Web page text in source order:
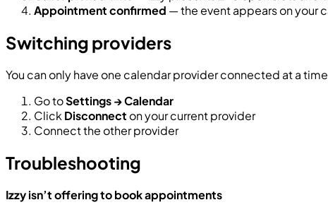
Appointment confirmed — the event appears on your
Switching providers
You can only have one calendar provider connected at a
Go toSettings → Calendar
Click Disconnect on your current provider
Connect the other provider
Troubleshooting
Izzy isn’t offering to book appointments